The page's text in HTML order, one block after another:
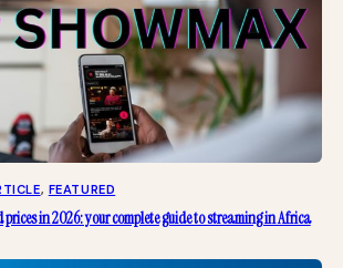
, FEATURED
in 2026: your complete guide to streaming in Africa